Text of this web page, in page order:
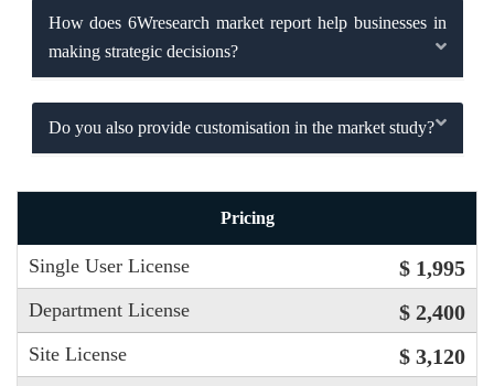
How does 6Wresearch market report help businesses in
making strategic decisions?
Do you also provide customisation in the market study?
Pricing
Single User License $ 1,995
Department License $ 2,400
Site License $ 3,120